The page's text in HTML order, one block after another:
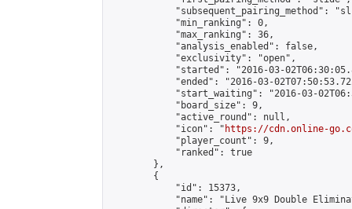
"subsequent_pairing_method":
            "min_ranking": 0,
            "max_ranking": 36,
            "analysis_enabled": false,
            "exclusivity": "open",
"started": "2016-03-
"ended": "2016-03-
"start_waiting": "2016-03-
            "board_size": 9,
            "active_round": null,
            "icon": "
https://cdn.online-
            "player_count": 9,
            "ranked": true
        },
        {
            "id": 15373,
"name": "Live 9x9 Double